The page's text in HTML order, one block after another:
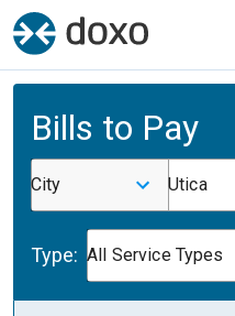
Bills to Pay
City Utica
Type: All Service Types